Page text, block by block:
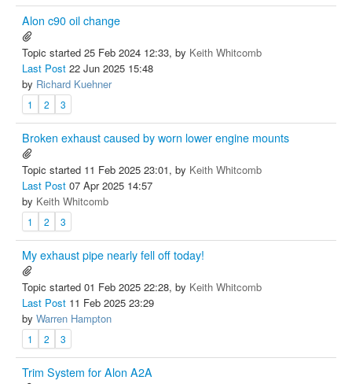
Alon c90 oil change
Topic started 25 Feb 2024 12:33, by Keith Whitcomb
Last Post 22 Jun 2025 15:48
by Richard Kuehner
1 2 3
Broken exhaust caused by worn lower engine mounts
Topic started 11 Feb 2025 23:01, by Keith Whitcomb
Last Post 07 Apr 2025 14:57
by Keith Whitcomb
1 2 3
My exhaust pipe nearly fell off today!
Topic started 01 Feb 2025 22:28, by Keith Whitcomb
Last Post 11 Feb 2025 23:29
by Warren Hampton
1 2 3
Trim System for Alon A2A